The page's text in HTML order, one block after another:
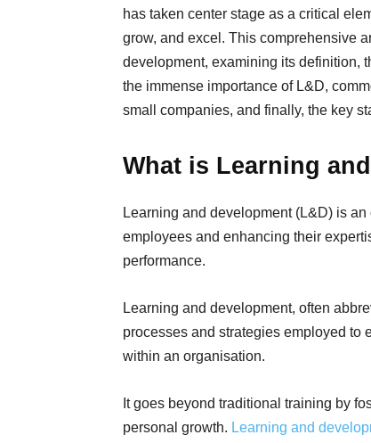
has taken center stage as a critical
grow, and excel. This comprehensive
development, examining its definition,
the immense importance of L&D,
small companies, and finally, the key
What is Learning
Learning and development (L&D) is
employees and enhancing their
performance.
Learning and development, often
processes and strategies employed
within an organisation.
It goes beyond traditional training by
personal growth. Learning and